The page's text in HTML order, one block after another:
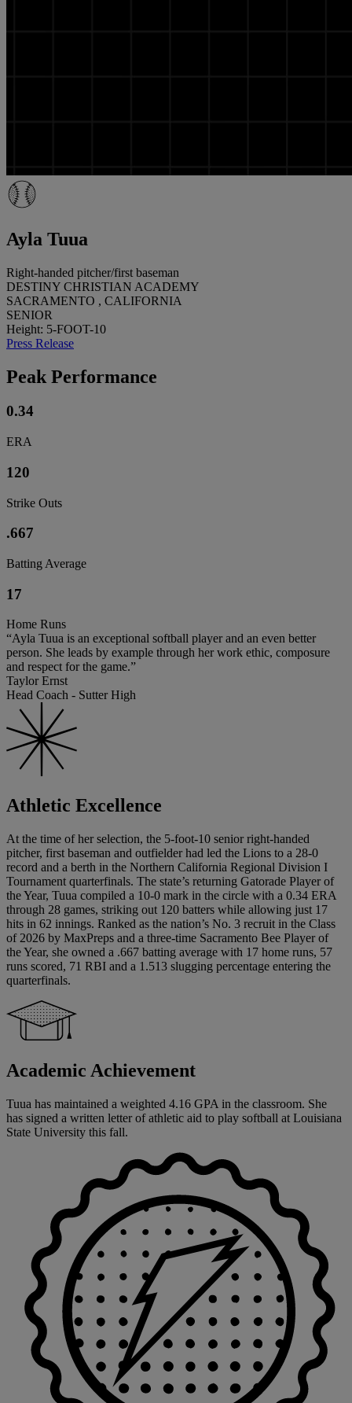
Ayla Tuua
Right-handed pitcher/first baseman
DESTINY CHRISTIAN ACADEMY
SACRAMENTO , CALIFORNIA
SENIOR
Height: 5-FOOT-10
Press Release
Peak Performance
0.34
ERA
120
Strike Outs
.667
Batting Average
17
Home Runs
“Ayla Tuua is an exceptional softball player and an even better
person. She leads by example through her work ethic, composure
and respect for the game.”
Taylor Ernst
Head Coach - Sutter High
Athletic Excellence
At the time of her selection, the 5-foot-10 senior right-handed
pitcher, first baseman and outfielder had led the Lions to a 28-0
record and a berth in the Northern California Regional Division I
Tournament quarterfinals. The state’s returning Gatorade Player of
the Year, Tuua compiled a 10-0 mark in the circle with a 0.34 ERA
through 28 games, striking out 120 batters while allowing just 17
hits in 62 innings. Ranked as the nation’s No. 3 recruit in the Class
of 2026 by MaxPreps and a three-time Sacramento Bee Player of
the Year, she owned a .667 batting average with 17 home runs, 57
runs scored, 71 RBI and a 1.513 slugging percentage entering the
quarterfinals.
Academic Achievement
Tuua has maintained a weighted 4.16 GPA in the classroom. She
has signed a written letter of athletic aid to play softball at Louisiana
State University this fall.